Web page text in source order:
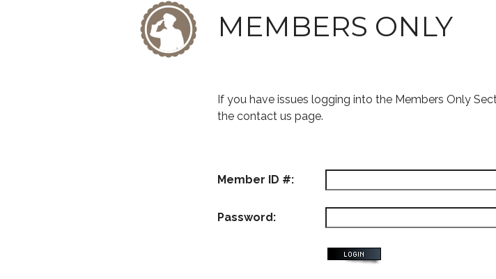
MEMBERS ONLY
If you have issues logging into the Members Only
the contact us page.
Member ID #:
Password: